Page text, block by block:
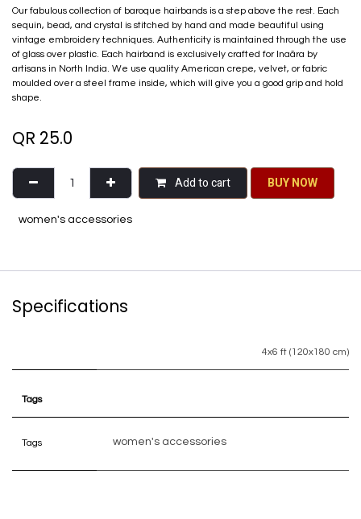
Our fabulous collection of baroque hairbands is a step above the rest. Each
sequin, bead, and crystal is stitched by hand and made beautiful using
vintage embroidery techniques. Authenticity is maintained through the use
of glass over plastic. Each hairband is exclusively crafted for Inaãra by
artisans in North India. We use quality American crepe, velvet, or fabric
moulded over a steel frame inside, which will give you a good grip and hold
shape.
QR 25.0
Add to cart BU​​Y NO​​​​​​W​​
women's accessories
Specifications
4x6 ft (120x180 cm)
Tags
Tags women's accessories